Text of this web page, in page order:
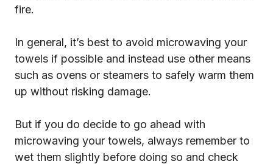
fire.
In general, it’s best to avoid microwaving your
towels if possible and instead use other means
such as ovens or steamers to safely warm them
up without risking damage.
But if you do decide to go ahead with
microwaving your towels, always remember to
wet them slightly before doing so and check